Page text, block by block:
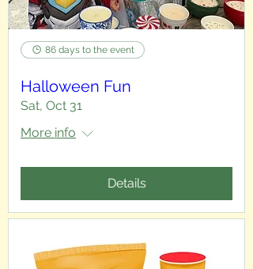
86 days to the event
Halloween Fun
Sat, Oct 31
More info
Details